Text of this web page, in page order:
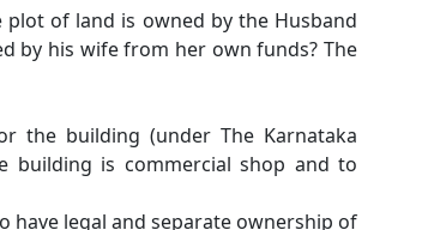
of land is owned by the Husband
by his wife from her own funds? The
the building (under The Karnataka
building is commercial shop and to
have legal and separate ownership of